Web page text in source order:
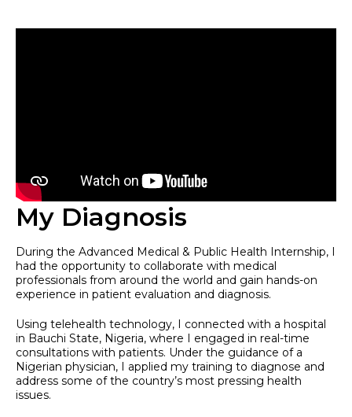
My Diagnosis
During the Advanced Medical & Public Health Internship, I
had the opportunity to collaborate with medical
professionals from around the world and gain hands-on
experience in patient evaluation and diagnosis.
Using telehealth technology, I connected with a hospital
in Bauchi State, Nigeria, where I engaged in real-time
consultations with patients. Under the guidance of a
Nigerian physician, I applied my training to diagnose and
address some of the country’s most pressing health
issues.